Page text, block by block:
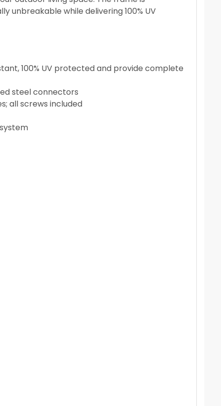
while delivering 100% UV
100% UV protected and provide complete
steel connectors
all screws included